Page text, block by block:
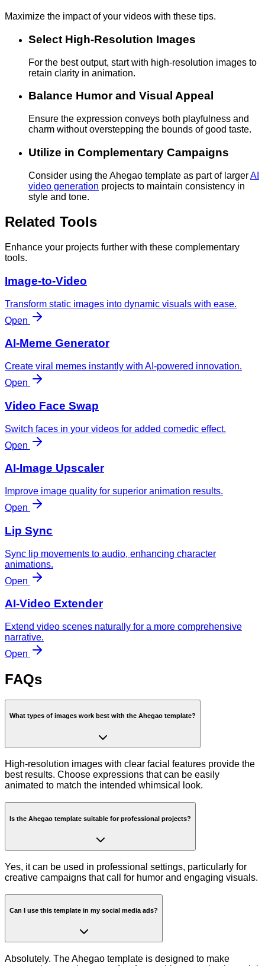
Maximize the impact of your videos with these tips.
Select High-Resolution Images
For the best output, start with high-resolution images to
retain clarity in animation.
Balance Humor and Visual Appeal
Ensure the expression conveys both playfulness and
charm without overstepping the bounds of good taste.
Utilize in Complementary Campaigns
Consider using the Ahegao template as part of largerAI
video generation projects to maintain consistency in
style and tone.
Related Tools
Enhance your projects further with these complementary
tools.
Image-to-Video
Transform static images into dynamic visuals with ease.
Open
AI-Meme Generator
Create viral memes instantly with AI-powered innovation.
Open
Video Face Swap
Switch faces in your videos for added comedic effect.
Open
AI-Image Upscaler
Improve image quality for superior animation results.
Open
Lip Sync
Sync lip movements to audio, enhancing character
animations.
Open
AI-Video Extender
Extend video scenes naturally for a more comprehensive
narrative.
Open
FAQs
What types of images work best with the Ahegao template?
High-resolution images with clear facial features provide the
best results. Choose expressions that can be easily
animated to match the intended whimsical look.
Is the Ahegao template suitable for professional projects?
Yes, it can be used in professional settings, particularly for
creative campaigns that call for humor and engaging visuals.
Can I use this template in my social media ads?
Absolutely. The Ahegao template is designed to make